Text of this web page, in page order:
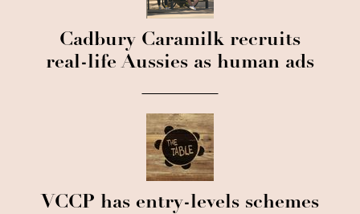
Cadbury Caramilk recruits
real-life Aussies as human ads
VCCP has entry-levels schemes